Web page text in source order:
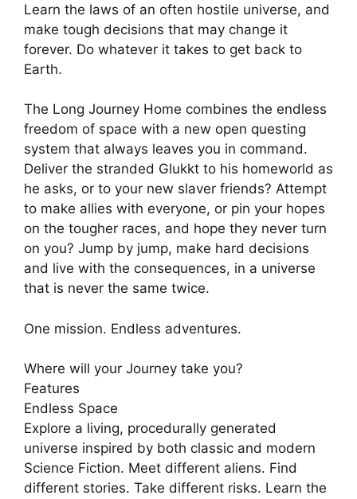
Learn the laws of an often hostile universe, and
make tough decisions that may change it
forever. Do whatever it takes to get back to
Earth.
The Long Journey Home combines the endless
freedom of space with a new open questing
system that always leaves you in command.
Deliver the stranded Glukkt to his homeworld as
he asks, or to your new slaver friends? Attempt
to make allies with everyone, or pin your hopes
on the tougher races, and hope they never turn
on you? Jump by jump, make hard decisions
and live with the consequences, in a universe
that is never the same twice.
One mission. Endless adventures.
Where will your Journey take you?
Features
Endless Space
Explore a living, procedurally generated
universe inspired by both classic and modern
Science Fiction. Meet different aliens. Find
different stories. Take different risks. Learn the